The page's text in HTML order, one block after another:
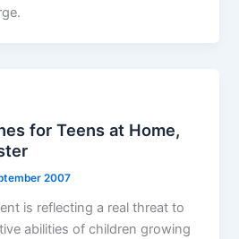
for Teens at Home,
2007
is reflecting a real threat to
abilities of children growing